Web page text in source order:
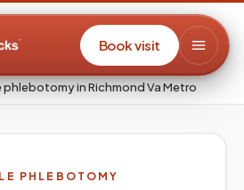
Book visit
phlebotomy in Richmond Va Metro
PHLEBOTOMY